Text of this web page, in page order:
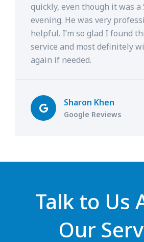
quickly, even though it was a
evening. He was very
helpful. I’m so glad I found
service and most definitely
again if needed.
Sharon Khen
Google Reviews
Talk to Us
Our